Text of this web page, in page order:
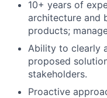
10+ years of
architecture and
products;
Ability to clearly
proposed
stakeholders.
Proactive